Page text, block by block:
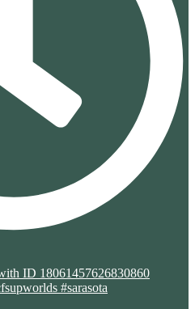
ID 18061457626830860